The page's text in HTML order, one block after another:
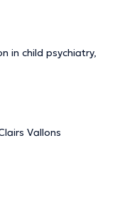
in child psychiatry,
Vallons